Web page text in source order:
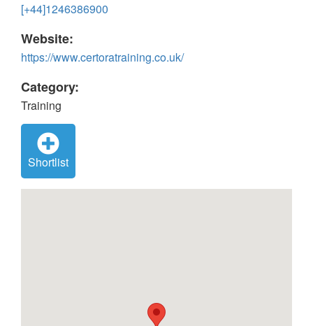
[+44]1246386900
Website:
https://www.certoratraining.co.uk/
Category:
Training
Shortlist